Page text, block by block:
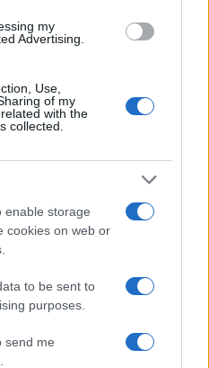
my
Advertising.
Use,
of my
with the
collected.
enable storage
cookies on web or
to be sent to
purposes.
send me